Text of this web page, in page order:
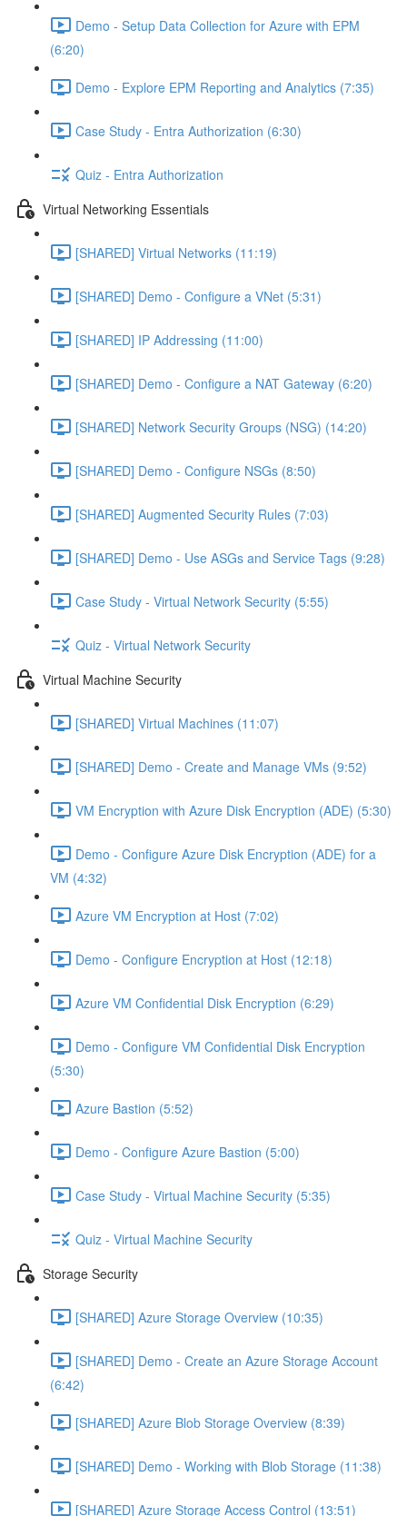
Demo - Setup Data Collection for Azure with EPM
(6:20)
Demo - Explore EPM Reporting and Analytics (7:35)
Case Study - Entra Authorization (6:30)
Quiz - Entra Authorization
Virtual Networking Essentials
[SHARED] Virtual Networks (11:19)
[SHARED] Demo - Configure a VNet (5:31)
[SHARED] IP Addressing (11:00)
[SHARED] Demo - Configure a NAT Gateway (6:20)
[SHARED] Network Security Groups (NSG) (14:20)
[SHARED] Demo - Configure NSGs (8:50)
[SHARED] Augmented Security Rules (7:03)
[SHARED] Demo - Use ASGs and Service Tags (9:28)
Case Study - Virtual Network Security (5:55)
Quiz - Virtual Network Security
Virtual Machine Security
[SHARED] Virtual Machines (11:07)
[SHARED] Demo - Create and Manage VMs (9:52)
VM Encryption with Azure Disk Encryption (ADE) (5:30)
Demo - Configure Azure Disk Encryption (ADE) for a
VM (4:32)
Azure VM Encryption at Host (7:02)
Demo - Configure Encryption at Host (12:18)
Azure VM Confidential Disk Encryption (6:29)
Demo - Configure VM Confidential Disk Encryption
(5:30)
Azure Bastion (5:52)
Demo - Configure Azure Bastion (5:00)
Case Study - Virtual Machine Security (5:35)
Quiz - Virtual Machine Security
Storage Security
[SHARED] Azure Storage Overview (10:35)
[SHARED] Demo - Create an Azure Storage Account
(6:42)
[SHARED] Azure Blob Storage Overview (8:39)
[SHARED] Demo - Working with Blob Storage (11:38)
[SHARED] Azure Storage Access Control (13:51)